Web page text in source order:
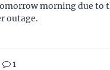
morning due to
outage.
1